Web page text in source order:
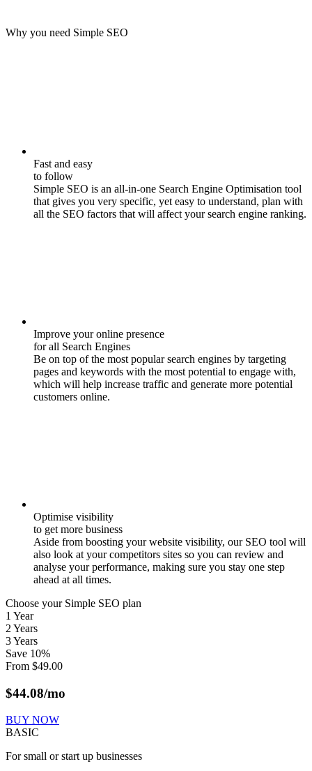
Why you need Simple SEO
Fast and easy
to follow
Simple SEO is an all-in-one Search Engine Optimisation tool
that gives you very specific, yet easy to understand, plan with
all the SEO factors that will affect your search engine ranking.
Improve your online presence
for all Search Engines
Be on top of the most popular search engines by targeting
pages and keywords with the most potential to engage with,
which will help increase traffic and generate more potential
customers online.
Optimise visibility
to get more business
Aside from boosting your website visibility, our SEO tool will
also look at your competitors sites so you can review and
analyse your performance, making sure you stay one step
ahead at all times.
Choose your Simple SEO plan
1 Year
2 Years
3 Years
Save 10%
From $49.00
$44.08/mo
BUY NOW
BASIC
For small or start up businesses